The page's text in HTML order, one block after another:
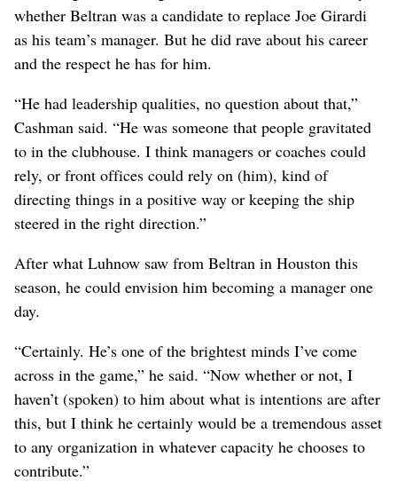
whether Beltran was a candidate to replace Joe Girardi
as his team’s manager. But he did rave about his career
and the respect he has for him.
“He had leadership qualities, no question about that,”
Cashman said. “He was someone that people gravitated
to in the clubhouse. I think managers or coaches could
rely, or front offices could rely on (him), kind of
directing things in a positive way or keeping the ship
steered in the right direction.”
After what Luhnow saw from Beltran in Houston this
season, he could envision him becoming a manager one
day.
“Certainly. He’s one of the brightest minds I’ve come
across in the game,” he said. “Now whether or not, I
haven’t (spoken) to him about what is intentions are after
this, but I think he certainly would be a tremendous asset
to any organization in whatever capacity he chooses to
contribute.”